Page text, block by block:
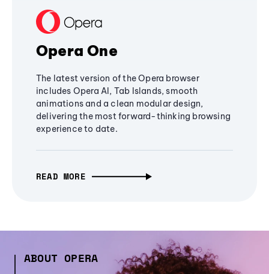
Opera One
The latest version of the Opera browser
includes Opera AI, Tab Islands, smooth
animations and a clean modular design,
delivering the most forward-thinking browsing
experience to date.
READ MORE
ABOUT OPERA